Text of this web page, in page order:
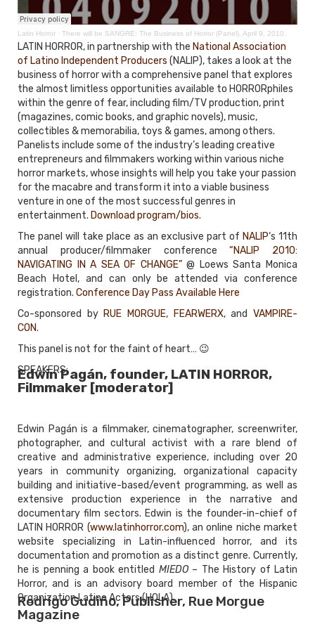
Latin Horror · There will be SANGRE: The Business of Horror (Panel). April 9, 2010.
LATIN HORROR, in partnership with the National Association
of Latino Independent Producers (NALIP), takes a look at the
business of horror with a comprehensive panel that explores
the almost limitless opportunities available to HORRORphiles
within the genre of fear, including film/TV production, print
(magazines, comic books, and graphic novels), music,
collectibles & memorabilia, toys & games, among others.
Panelists include some of the industry’s leading creative
entrepreneurs and filmmakers working within various niche
horror markets, whose insights will help you take your passion
for the macabre and transform it into a viable business
venture in one of the most successful genres in
entertainment. Download program/bios.
The panel will take place as an exclusive part of NALIP‘s 11th
annual producer/filmmaker conference“NALIP 2010:
NAVIGATING IN A SEA OF CHANGE”@ Loews Santa Monica
Beach Hotel, and can only be attended via conference
registration. Conference Day Pass Available Here
Co-sponsored by RUE MORGUE, FEARWERX, andVAMPIRE-
CON.
This panel is not for the faint of heart… 😉
SPEAKERS:
Edwin Pagán, founder, LATIN HORROR,
Filmmaker [moderator]
Edwin Pagán is a filmmaker, cinematographer, screenwriter,
photographer, and cultural activist with a rare blend of
creative and administrative experience, including over 20
years in community organizing, organizational capacity
building and initiative-based/event programming, as well as
extensive production experience in the narrative and
documentary film sectors. Edwin is the founder-in-chief of
LATIN HORROR (www.latinhorror.com), an online niche market
website specializing in Latin-influenced horror, and its
documentation and promotion as a distinct genre. Currently,
he is penning a book entitled MIEDO– The History of Latin
Horror, and is an advisory board member of the Hispanic
Organization Latino Actors (HOLA).
Rodrigo Gudiño, Publisher, Rue Morgue
Magazine